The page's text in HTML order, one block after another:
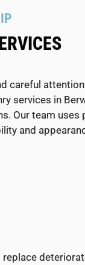
careful
services in
Our team uses
and